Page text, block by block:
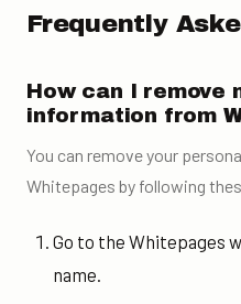
Frequently
How can I remove
information from
You can remove your
Whitepages by following
Go to the Whitepages
name.